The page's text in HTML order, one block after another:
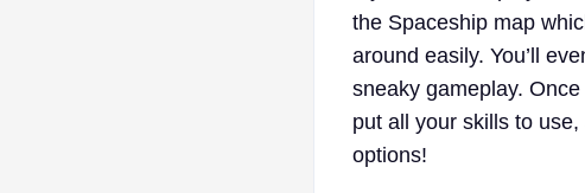
the Spaceship map
around easily. You’ll
sneaky gameplay.
put all your skills to
options!